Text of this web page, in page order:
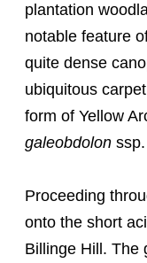
plantation
notable feature
quite dense
ubiquitous
form of Yellow
galeobdolon ssp.
Proceeding
onto the short
Billinge Hill. The